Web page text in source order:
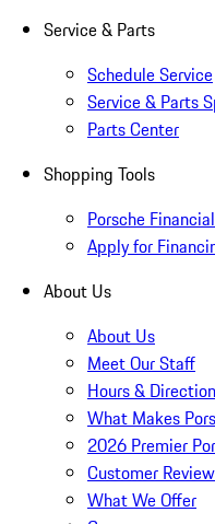
Service & Parts
Schedule Service
Service & Parts
Parts Center
Shopping Tools
Porsche
Apply for
About Us
About Us
Meet Our Staff
Hours &
What Makes
2026 Premier
Customer
What We Offer